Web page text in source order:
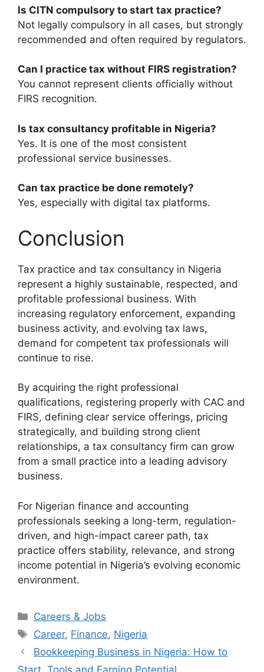
Is CITN compulsory to start tax practice?
Not legally compulsory in all cases, but strongly
recommended and often required by regulators.
Can I practice tax without FIRS registration?
You cannot represent clients officially without
FIRS recognition.
Is tax consultancy profitable in Nigeria?
Yes. It is one of the most consistent
professional service businesses.
Can tax practice be done remotely?
Yes, especially with digital tax platforms.
Conclusion
Tax practice and tax consultancy in Nigeria
represent a highly sustainable, respected, and
profitable professional business. With
increasing regulatory enforcement, expanding
business activity, and evolving tax laws,
demand for competent tax professionals will
continue to rise.
By acquiring the right professional
qualifications, registering properly with CAC and
FIRS, defining clear service offerings, pricing
strategically, and building strong client
relationships, a tax consultancy firm can grow
from a small practice into a leading advisory
business.
For Nigerian finance and accounting
professionals seeking a long-term, regulation-
driven, and high-impact career path, tax
practice offers stability, relevance, and strong
income potential in Nigeria’s evolving economic
environment.
Categories
Careers & Jobs
Tags
Career, Finance, Nigeria
Bookkeeping Business in Nigeria: How to
Start, Tools and Earning Potential